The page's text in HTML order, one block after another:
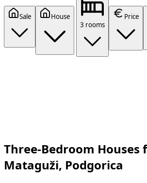
Sale
House
3 rooms
Price
Three-Bedroom Houses
Mataguži, Podgorica